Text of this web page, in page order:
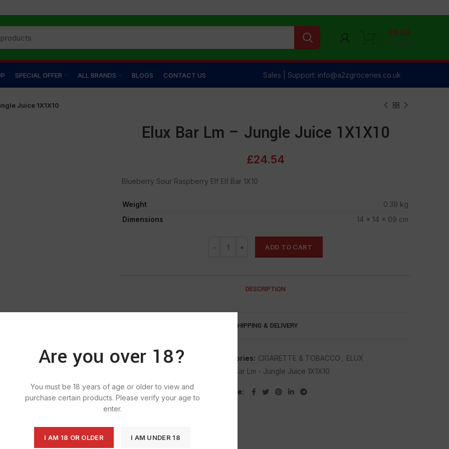
Are you over 18?
You must be 18 years of age or older to view and
purchase certain products. Please verify your age to
enter.
I AM 18 OR OLDER I AM UNDER 18
0 items
£0.00
SPECIAL OFFER ALL BRANDS BLOGS CONTACT US Sales | Support: info@a2zgroceries.co.uk
Juice 1X1X10
Elux Bar Lm – Jungle Juice 1X1X10
£24.54
Blueberry Sour Raspberry Elf Elf Bar 1X10
Weight
0.39 kg
Dimensions
14 × 14 × 09 cm
ADD TO CART
DESCRIPTION
SHIPPING & DELIVERY
SKU: Categories: CIGARETTE & TOBACCO
ELUX
Elux Bar Lm - Jungle Juice 1X1X10
Share